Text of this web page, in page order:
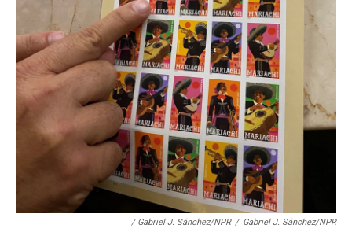
/ Gabriel J. Sánchez/NPR / Gabriel J. Sánchez/NPR